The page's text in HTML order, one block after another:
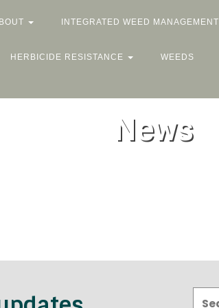
INTEGRATED WEED MANAGEMENT
HERBICIDE RESISTANCE WEEDS
News